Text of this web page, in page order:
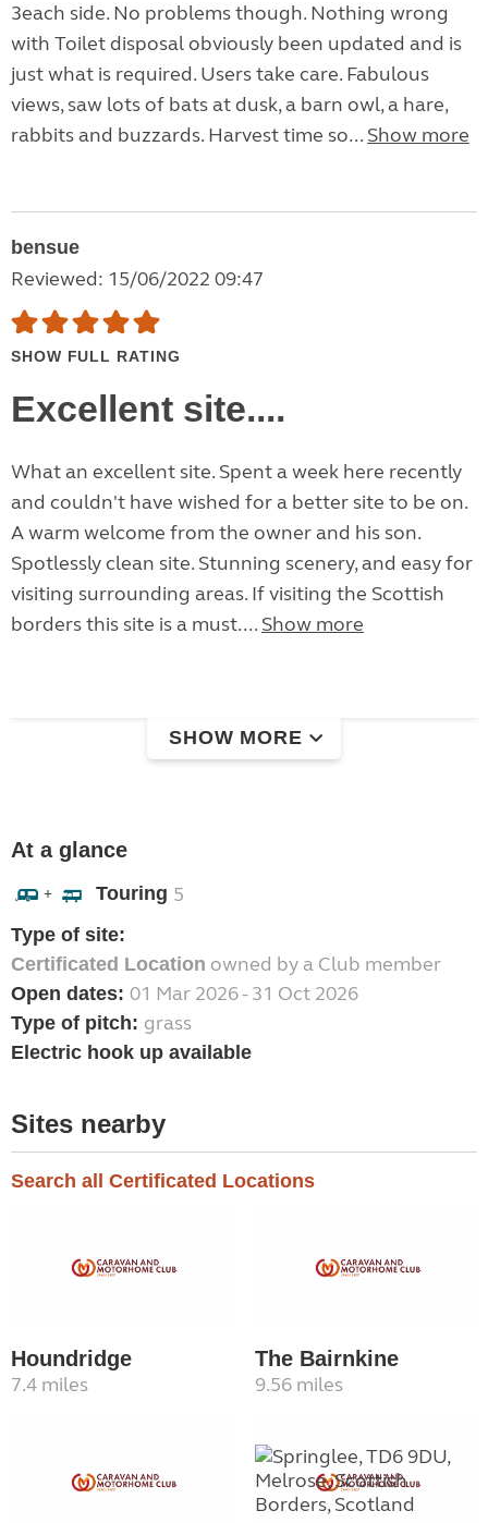
3each side. No problems though. Nothing wrong
with Toilet disposal obviously been updated and is
just what is required. Users take care. Fabulous
views, saw lots of bats at dusk, a barn owl, a hare,
rabbits and buzzards. Harvest time so... Show more
bensue
Reviewed: 15/06/2022 09:47
SHOW FULL RATING
Excellent site....
What an excellent site. Spent a week here recently
and couldn't have wished for a better site to be on.
A warm welcome from the owner and his son.
Spotlessly clean site. Stunning scenery, and easy for
visiting surrounding areas. If visiting the Scottish
borders this site is a must.... Show more
SHOW MORE
At a glance
+ Touring 5
Type of site:
Certificated Location owned by a Club member
Open dates: 01 Mar 2026 - 31 Oct 2026
Type of pitch: grass
Electric hook up available
Sites nearby
Search all Certificated Locations
Houndridge
7.4 miles
The Bairnkine
9.56 miles